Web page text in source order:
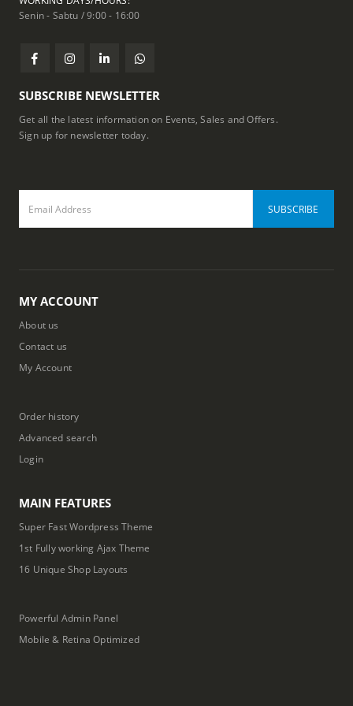
Senin - Sabtu / 9:00 - 16:00
SUBSCRIBE NEWSLETTER
Get all the latest information on Events, Sales and Offers.
Sign up for newsletter today.
MY ACCOUNT
About us
Contact us
My Account
Order history
Advanced search
Login
MAIN FEATURES
Super Fast Wordpress Theme
1st Fully working Ajax Theme
16 Unique Shop Layouts
Powerful Admin Panel
Mobile & Retina Optimized